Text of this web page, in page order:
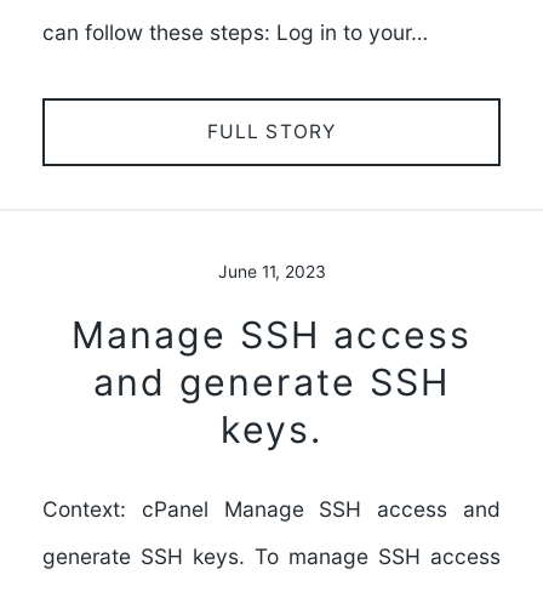
can follow these steps: Log in to your…
FULL STORY
June 11, 2023
Manage SSH access
and generate SSH
keys.
Context: cPanel Manage SSH access and
generate SSH keys. To manage SSH access